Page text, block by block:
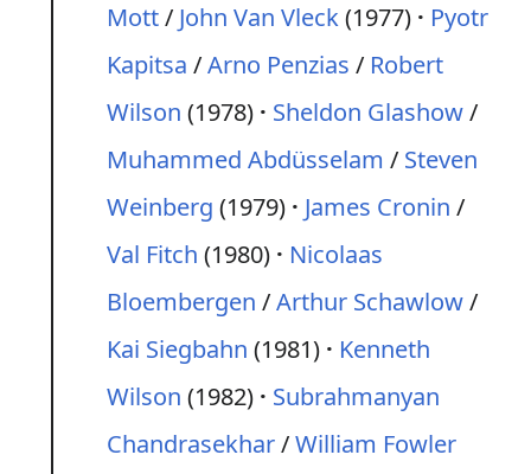
Mott/ John Van Vleck(1977)
Pyotr
Kapitsa /Arno Penzias / Robert
Wilson (1978) Sheldon Glashow/
Muhammed Abdüsselam / Steven
Weinberg (1979) James Cronin /
Val Fitch (1980)
Nicolaas
Bloembergen /Arthur Schawlow/
Kai Siegbahn (1981)
Kenneth
Wilson (1982)
Subrahmanyan
Chandrasekhar/William Fowler